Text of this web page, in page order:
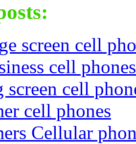
screen cell
cell phones
screen cell
cell phones
Cellular